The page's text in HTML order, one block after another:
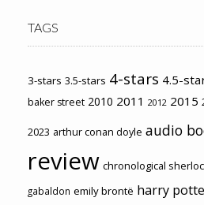
TAGS
3-stars 3.5-stars 4-stars 4.5-
baker street 2010 2011 2012 2015
2023 arthur conan doyle audio
review chronological
gabaldon emily brontë harry